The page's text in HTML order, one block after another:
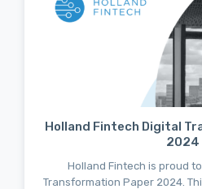
Holland Fintech Digital
2024
Holland Fintech is proud
Transformation Paper 2024.